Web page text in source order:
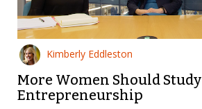
Kimberly Eddleston
More Women Should Study
Entrepreneurship